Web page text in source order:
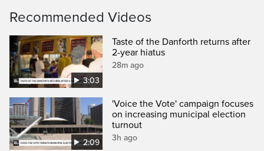
Recommended Videos
3:03
Taste of the Danforth returns after
2-year hiatus
28m ago
2:09
'Voice the Vote' campaign focuses
on increasing municipal election
turnout
3h ago